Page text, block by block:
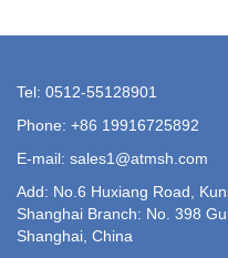
Tel: 0512-55128901
Phone: +86 19916725892
E-mail: sales1@atmsh.com
Add: No.6 Huxiang Road,
Shanghai Branch: No. 398
Shanghai, China